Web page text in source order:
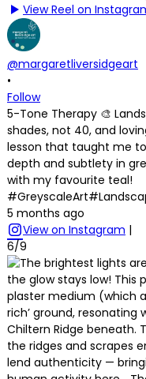
View Reel on
@margaretliversidgeart
•
Follow
5-Tone Therapy 🎨
shades, not 40, and
lesson that taught me
depth and subtlety in
with my favourite teal!
5 months ago
View on Instagram |
6/9